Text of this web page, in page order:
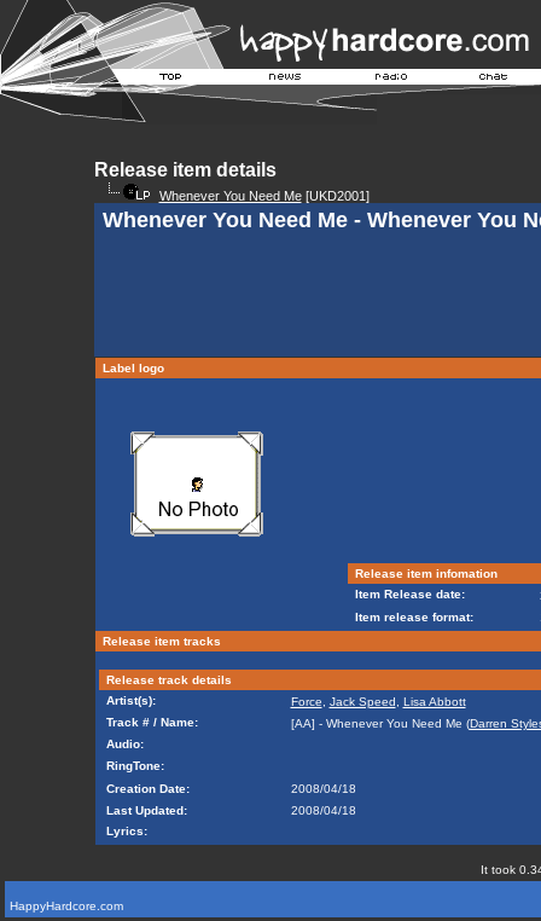
Release item details
Whenever You Need Me[UKD2001]
Whenever You Need Me - Whenever You
Label logo
Release item infomation
Item Release date:
Item release format:
Release item tracks
Release track details
Artist(s):
Force Jack Speed
Lisa Abbott
Track # / Name:
[AA] - Whenever You Need Me (Darren
Audio:
RingTone:
Creation Date:
2008/04/18
Last Updated:
2008/04/18
Lyrics:
It took
HappyHardcore.com